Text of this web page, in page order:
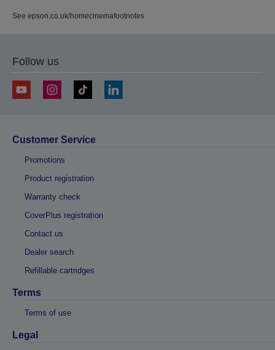
See epson.co.uk/homecinemafootnotes
Follow us
Customer Service
Promotions
Product registration
Warranty check
CoverPlus registration
Contact us
Dealer search
Refillable cartridges
Terms
Terms of use
Legal